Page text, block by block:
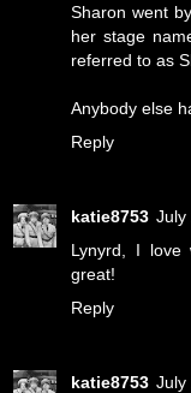
Sharon went
her stage
referred to as
Anybody else
Reply
katie8753 July
Lynyrd, I love
great!
Reply
katie8753 July